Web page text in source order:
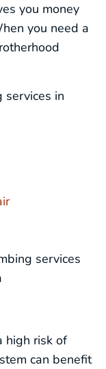
you money
you need a
services in
services
high risk of
can benefit